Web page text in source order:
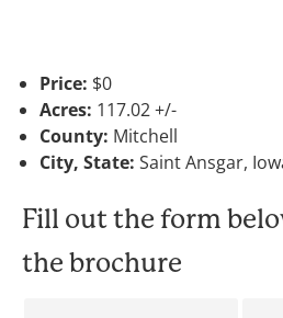
Price: $0
Acres: 117.02 +/-
County: Mitchell
City, State: Saint Ansgar,
Fill out the form
the brochure